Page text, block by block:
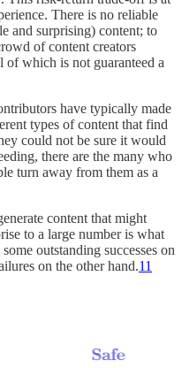
There is no reliable
and surprising) content; to
of content creators
of which is not guaranteed a
have typically made
types of content that find
could not be sure it would
there are the many who
turn away from them as a
content that might
to a large number is what
outstanding successes on
on the other hand.11